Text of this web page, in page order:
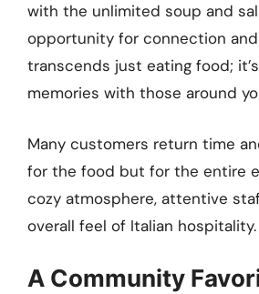
with the unlimited soup and
opportunity for connection
transcends just eating food;
memories with those around
Many customers return time
for the food but for the entire
cozy atmosphere, attentive
overall feel of Italian hospitality.
A Community